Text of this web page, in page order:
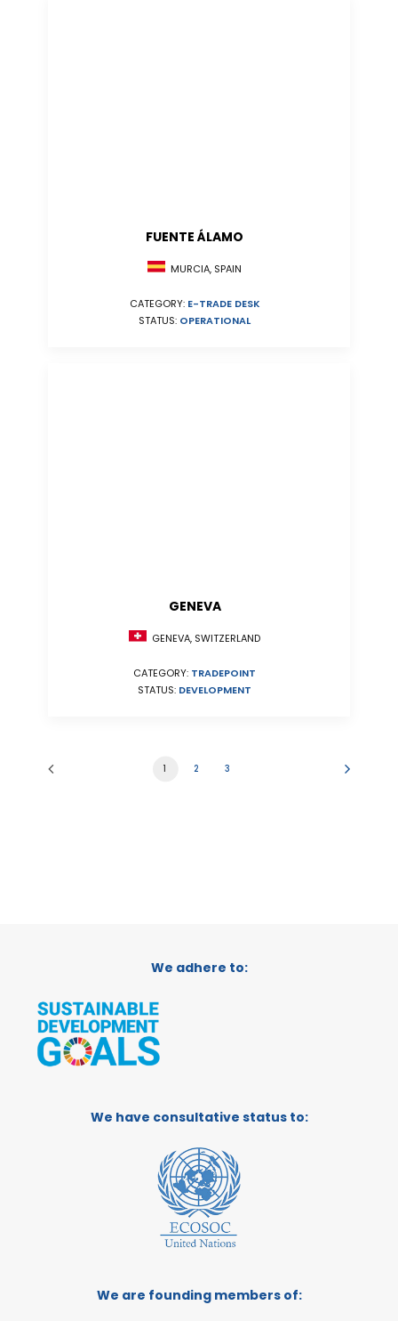
FUENTE ÁLAMO
MURCIA, SPAIN
CATEGORY: E-TRADE DESK
STATUS: OPERATIONAL
GENEVA
GENEVA, SWITZERLAND
CATEGORY: TRADEPOINT
STATUS: DEVELOPMENT
1 2 3
We adhere to:
We have consultative status to:
We are founding members of: